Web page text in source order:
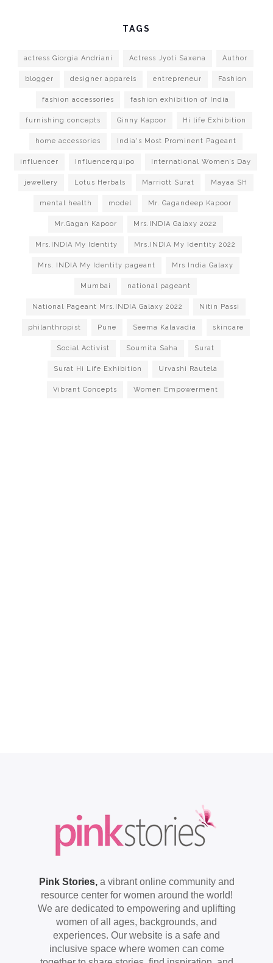
TAGS
actress Giorgia Andriani Actress Jyoti Saxena Author
blogger designer apparels entrepreneur Fashion
fashion accessories fashion exhibition of India
furnishing concepts Ginny Kapoor Hi life Exhibition
home accessories India's Most Prominent Pageant
influencer Influencerquipo International Women’s Day
jewellery Lotus Herbals Marriott Surat Mayaa SH
mental health model Mr. Gagandeep Kapoor
Mr.Gagan Kapoor Mrs.INDIA Galaxy 2022
Mrs.INDIA My Identity Mrs.INDIA My Identity 2022
Mrs. INDIA My Identity pageant Mrs India Galaxy
Mumbai national pageant
National Pageant Mrs.INDIA Galaxy 2022 Nitin Passi
philanthropist Pune Seema Kalavadia skincare
Social Activist Soumita Saha Surat
Surat Hi Life Exhibition Urvashi Rautela
Vibrant Concepts Women Empowerment
Pink Stories,a vibrant online community and
resource center for women around the world!
We are dedicated to empowering and uplifting
women of all ages, backgrounds, and
experiences. Our website is a safe and
inclusive space where women can come